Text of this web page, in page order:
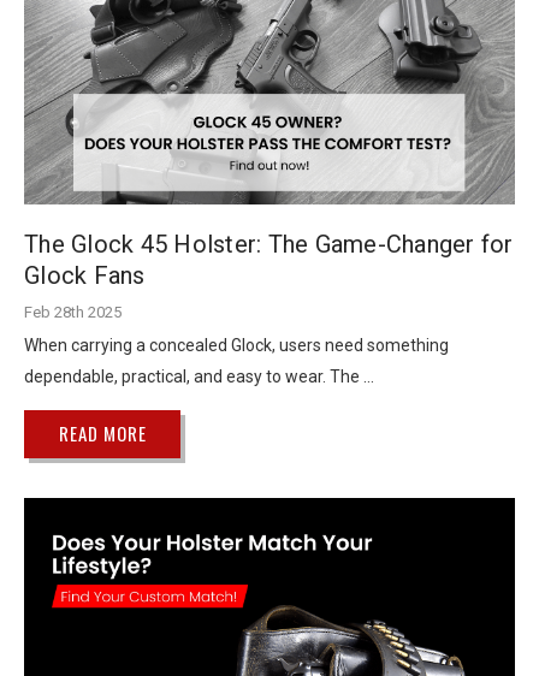
The Glock 45 Holster: The Game-Changer for
Glock Fans
Feb 28th 2025
When carrying a concealed Glock, users need something
dependable, practical, and easy to wear. The …
READ MORE